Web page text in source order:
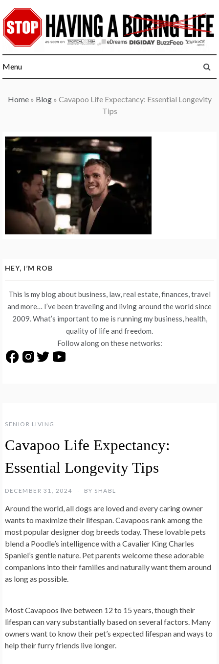
to
content
Menu
Home» Blog» Cavapoo Life Expectancy: Essential Longevity
Tips
SENIOR LIVING
Cavapoo Life Expectancy:
Essential Longevity Tips
DECEMBER 31, 2024 BY SHABL
Around the world, all dogs are loved and every caring owner
wants to maximize their lifespan. Cavapoos rank among the
most popular designer dog breeds today. These lovable pets
blend a Poodle’s intelligence with a Cavalier King Charles
Spaniel’s gentle nature. Pet parents welcome these adorable
companions into their families and naturally want them around
as long as possible.
Most Cavapoos live between 12 to 15 years, though their
lifespan can vary substantially based on several factors. Many
owners want to know their pet’s expected lifespan and ways to
help their furry friends live longer.
HEY, I’M ROB
This is my blog about business, law, real estate, finances, travel
and more… I’ve been traveling and living around the world since
2009. What’s important to me is running my business, health,
quality of life and freedom.
Follow along on these networks: